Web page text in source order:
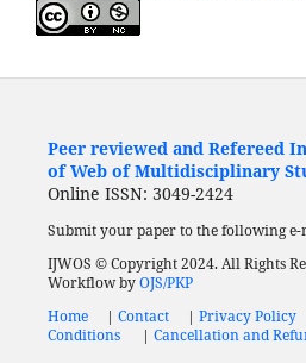
Peer reviewed and Refereed
of Web of Multidisciplinary
Online ISSN: 3049-2424
Submit your paper to the following e-
IJWOS © Copyright 2024. All Rights
Workflow byOJS/PKP
Home
| Contact | Privacy Policy
Conditions
| Cancellation and